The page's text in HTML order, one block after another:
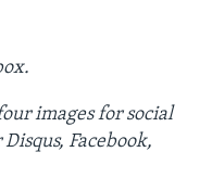
images for social
Facebook,